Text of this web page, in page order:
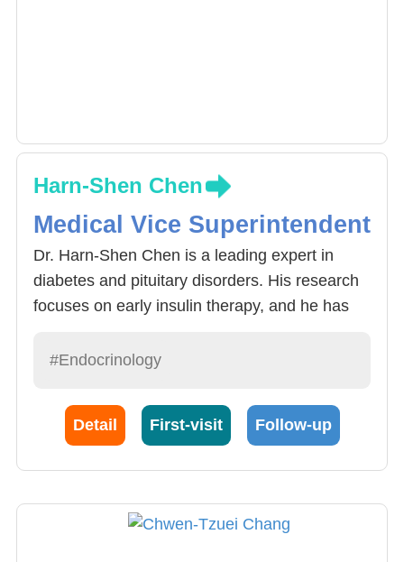
Harn-Shen Chen
Medical Vice Superintendent
Dr. Harn-Shen Chen is a leading expert in
diabetes and pituitary disorders. His research
focuses on early insulin therapy, and he has
trials involving incretin-based therapies. With
he is dedicated to the diagnosis and treatment
of endocrine disorders. He actively contributes
commitment to patient-centered care.
#Endocrinology
Detail First-visit Follow-up